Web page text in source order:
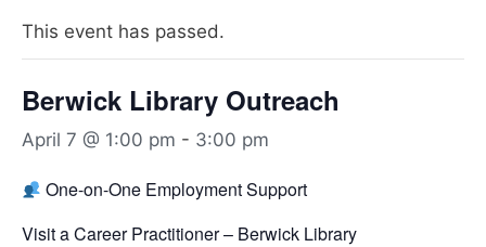
This event has passed.
Berwick Library Outreach
April 7 @ 1:00 pm - 3:00 pm
One-on-One Employment Support
Visit a Career Practitioner – Berwick Library